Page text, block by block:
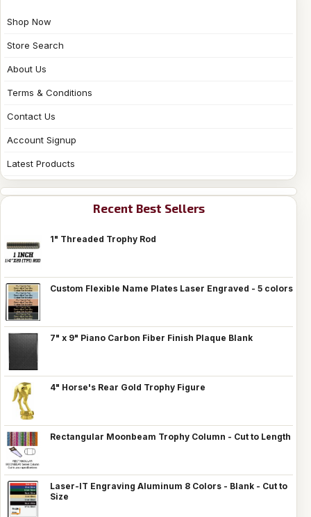
Shop Now
Store Search
About Us
Terms & Conditions
Contact Us
Account Signup
Latest Products
Recent Best Sellers
1" Threaded Trophy Rod
Custom Flexible Name Plates Laser Engraved - 5 colors
7" x 9" Piano Carbon Fiber Finish Plaque Blank
4" Horse's Rear Gold Trophy Figure
Rectangular Moonbeam Trophy Column - Cut to Length
Laser-IT Engraving Aluminum 8 Colors - Blank - Cut to
Size